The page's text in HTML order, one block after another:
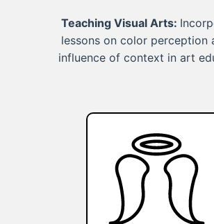
Teaching Visual Arts:
lessons on color perception
influence of context in art